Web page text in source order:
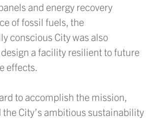
and energy recovery
of fossil fuels, the
conscious City was also
a facility resilient to future
effects.
to accomplish the mission,
City’s ambitious sustainability